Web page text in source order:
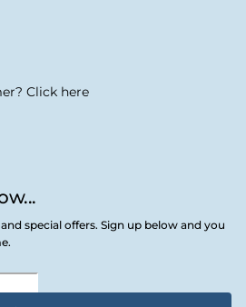
special offers. Sign up below and you
Click here